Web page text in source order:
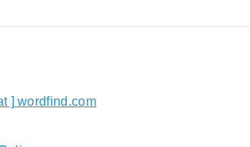
] wordfind.com